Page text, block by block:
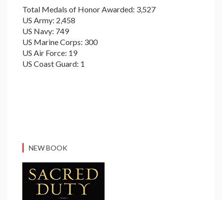
Total Medals of Honor Awarded: 3,527
US Army: 2,458
US Navy: 749
US Marine Corps: 300
US Air Force: 19
US Coast Guard: 1
NEW BOOK